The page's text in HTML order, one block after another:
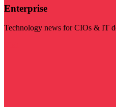
Enterprise
Technology news for CIOs & IT